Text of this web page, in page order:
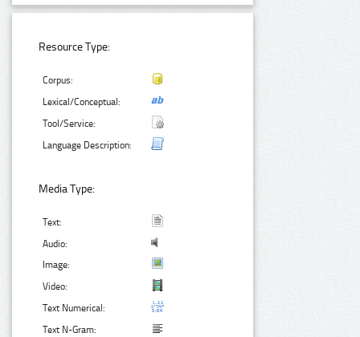
Resource Type:
Corpus:
Lexical/Conceptual:
Tool/Service:
Language Description:
Media Type:
Text:
Audio:
Image:
Video:
Text Numerical:
Text N-Gram: